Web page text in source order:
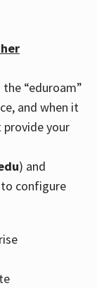
“eduroam”
and when it
provide your
) and
configure